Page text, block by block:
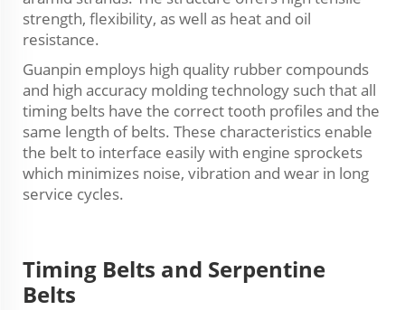
strength, flexibility, as well as heat and oil
resistance.
Guanpin employs high quality rubber compounds
and high accuracy molding technology such that all
timing belts have the correct tooth profiles and the
same length of belts. These characteristics enable
the belt to interface easily with engine sprockets
which minimizes noise, vibration and wear in long
service cycles.
Timing Belts and Serpentine
Belts